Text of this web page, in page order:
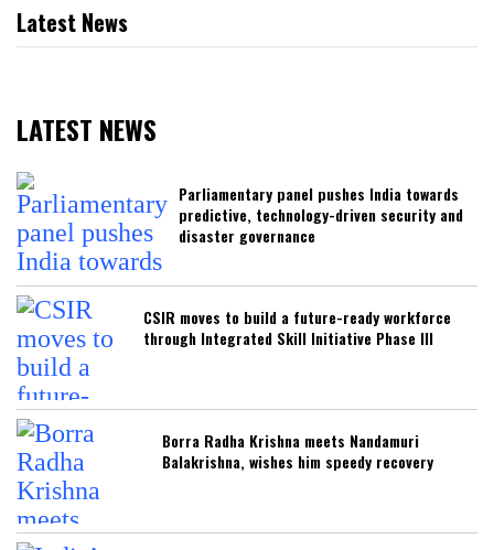
Latest News
LATEST NEWS
Parliamentary panel pushes India towards
predictive, technology-driven security and
disaster governance
CSIR moves to build a future-ready workforce
through Integrated Skill Initiative Phase III
Borra Radha Krishna meets Nandamuri
Balakrishna, wishes him speedy recovery